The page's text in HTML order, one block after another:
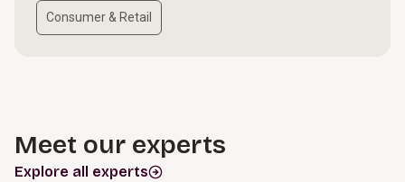
Consumer & Retail
Meet our experts
Explore all experts